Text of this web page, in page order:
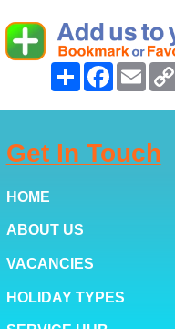
Share Facebook
Email
Get In Touch
HOME
ABOUT US
VACANCIES
HOLIDAY TYPES